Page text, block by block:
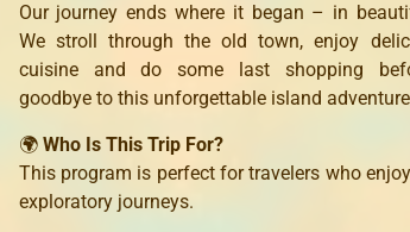
Our journey ends where it began – in
We stroll through the old town, enjoy
cuisine and do some last shopping
goodbye to this unforgettable island
🌍 Who Is This Trip For?
This program is perfect for travelers who
exploratory journeys.